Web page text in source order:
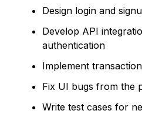
Design login and
Develop API
authentication
Implement
Fix UI bugs from the
Write test cases for